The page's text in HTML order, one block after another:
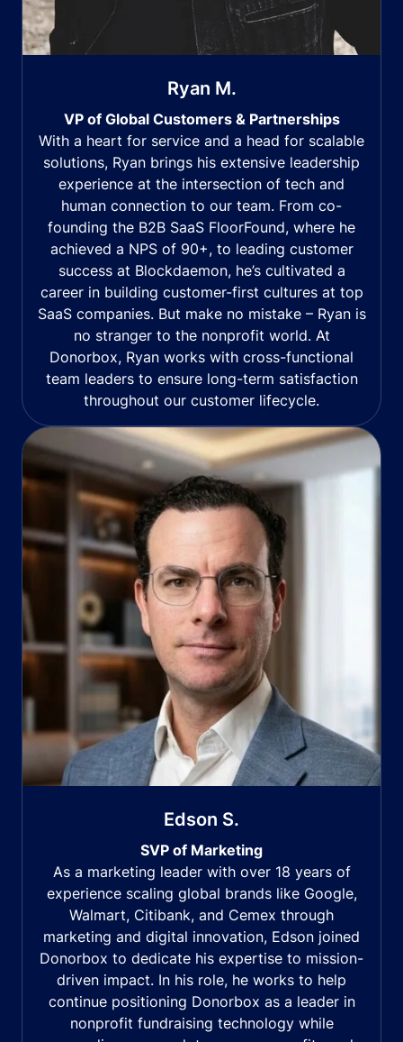
Ryan M.
VP of Global Customers & Partnerships
With a heart for service and a head for scalable
solutions, Ryan brings his extensive leadership
experience at the intersection of tech and
human connection to our team. From co-
founding the B2B SaaS FloorFound, where he
achieved a NPS of 90+, to leading customer
success at Blockdaemon, he’s cultivated a
career in building customer-first cultures at top
SaaS companies. But make no mistake – Ryan is
no stranger to the nonprofit world. At
Donorbox, Ryan works with cross-functional
team leaders to ensure long-term satisfaction
throughout our customer lifecycle.
Edson S.
SVP of Marketing
As a marketing leader with over 18 years of
experience scaling global brands like Google,
Walmart, Citibank, and Cemex through
marketing and digital innovation, Edson joined
Donorbox to dedicate his expertise to mission-
driven impact. In his role, he works to help
continue positioning Donorbox as a leader in
nonprofit fundraising technology while